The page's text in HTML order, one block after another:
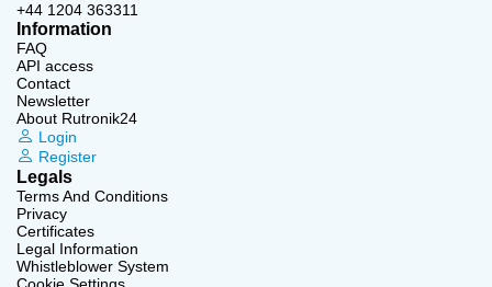
+44 1204 363311
Information
FAQ
API access
Contact
Newsletter
About Rutronik24
Login
Register
Legals
Terms And Conditions
Privacy
Certificates
Legal Information
Whistleblower System